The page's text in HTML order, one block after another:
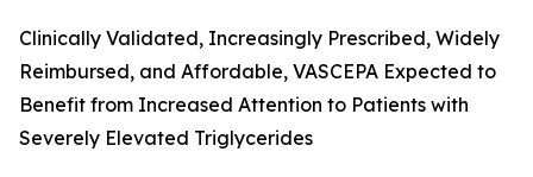
Clinically Validated, Increasingly Prescribed, Widely
Reimbursed, and Affordable, VASCEPA Expected to
Benefit from Increased Attention to Patients with
Severely Elevated Triglycerides